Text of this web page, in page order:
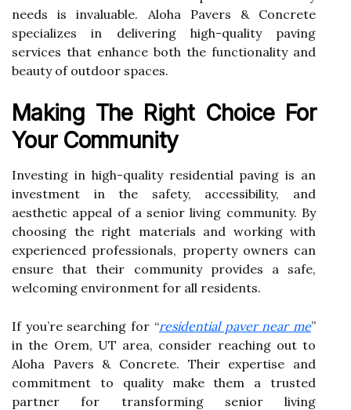
needs is invaluable. Aloha Pavers & Concrete
specializes in delivering high-quality paving
services that enhance both the functionality and
beauty of outdoor spaces.
Making The Right Choice For
Your Community
Investing in high-quality residential paving is an
investment in the safety, accessibility, and
aesthetic appeal of a senior living community. By
choosing the right materials and working with
experienced professionals, property owners can
ensure that their community provides a safe,
welcoming environment for all residents.
If you’re searching for “residential paver near me”
in the Orem, UT area, consider reaching out to
Aloha Pavers & Concrete. Their expertise and
commitment to quality make them a trusted
partner for transforming senior living